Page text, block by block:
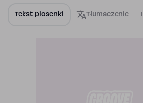
Tekst piosenki Tłumaczenie